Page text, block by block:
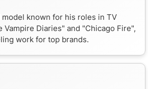
model known for his roles in TV
Vampire Diaries" and "Chicago Fire",
work for top brands.